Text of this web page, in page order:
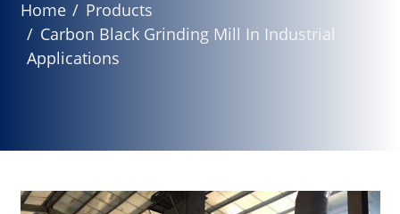
Home
Products
Carbon Black Grinding Mill In Industrial
Applications